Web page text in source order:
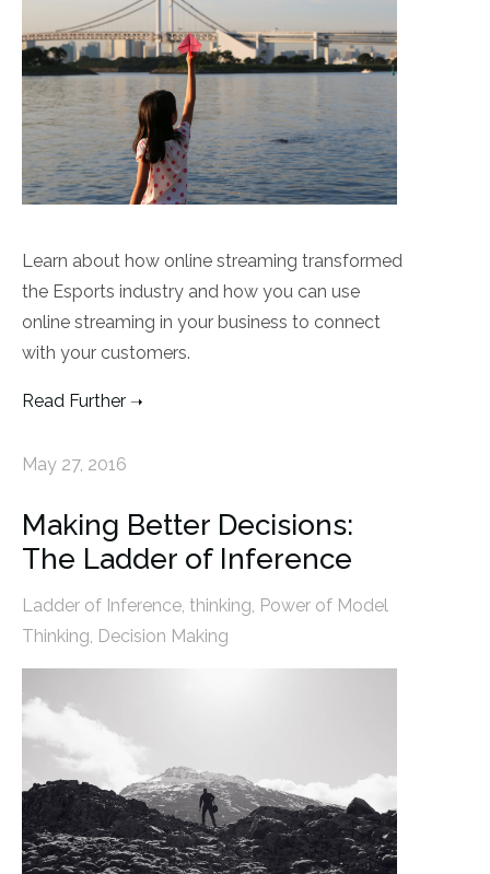
Learn about how online streaming transformed
the Esports industry and how you can use
online streaming in your business to connect
with your customers.
Read Further
May 27, 2016
Making Better Decisions:
The Ladder of Inference
Ladder of Inference, thinking, Power of Model
Thinking, Decision Making